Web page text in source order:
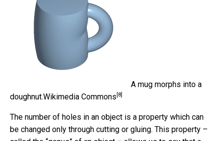
A mug morphs into a
doughnut.Wikimedia Commons [8]
The number of holes in an object is a property which can
be changed only through cutting or gluing. This property –